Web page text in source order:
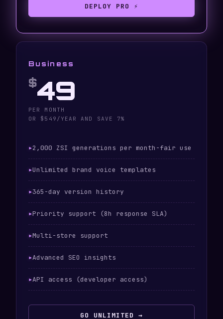
DEPLOY PRO ⚡
Business
$49
PER MONTH
OR $549/YEAR AND SAVE 7%
2,000 ZSI generations per month-fair use
Unlimited brand voice templates
365-day version history
Priority support (8h response SLA)
Multi-store support
Advanced SEO insights
API access (developer access)
GO UNLIMITED →